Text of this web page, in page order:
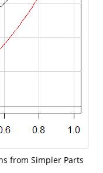
from Simpler Parts